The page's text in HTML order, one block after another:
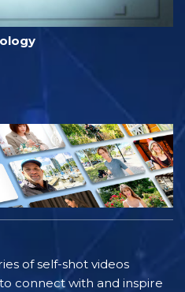
of self-shot videos
connect with and inspire